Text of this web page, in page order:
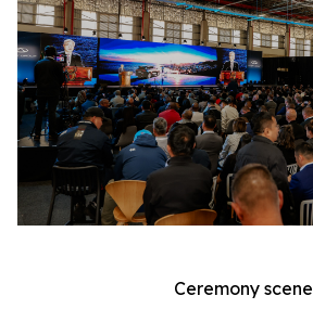
Ceremony scene